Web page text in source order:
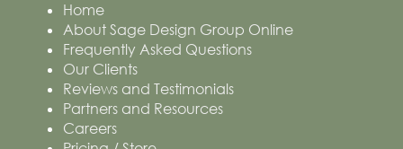
Home
About Sage Design Group Online
Frequently Asked Questions
Our Clients
Reviews and Testimonials
Partners and Resources
Careers